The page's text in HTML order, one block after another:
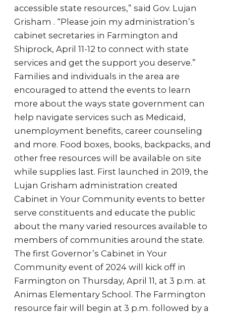
accessible state resources,” said Gov. Lujan
Grisham . “Please join my administration’s
cabinet secretaries in Farmington and
Shiprock, April 11-12 to connect with state
services and get the support you deserve.”
Families and individuals in the area are
encouraged to attend the events to learn
more about the ways state government can
help navigate services such as Medicaid,
unemployment benefits, career counseling
and more. Food boxes, books, backpacks, and
other free resources will be available on site
while supplies last. First launched in 2019, the
Lujan Grisham administration created
Cabinet in Your Community events to better
serve constituents and educate the public
about the many varied resources available to
members of communities around the state.
The first Governor’s Cabinet in Your
Community event of 2024 will kick off in
Farmington on Thursday, April 11, at 3 p.m. at
Animas Elementary School. The Farmington
resource fair will begin at 3 p.m. followed by a